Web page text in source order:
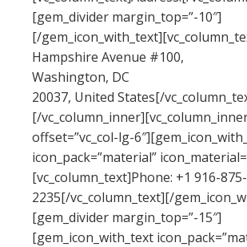
[gem_divider margin_top=”-10″]
[/
Hampshire Avenue #100,
Washington, DC
20037, United States[/
[/
offset=”vc_col-lg-
icon_pack=”material”
[vc_column_text]Phone: +1 916-875-
2235[/vc_column_text][/
[gem_divider margin_top=”-15″]
[gem_icon_with_text